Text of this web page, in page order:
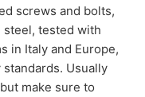
screws and bolts,
steel, tested with
in Italy and Europe,
Usually
make sure to